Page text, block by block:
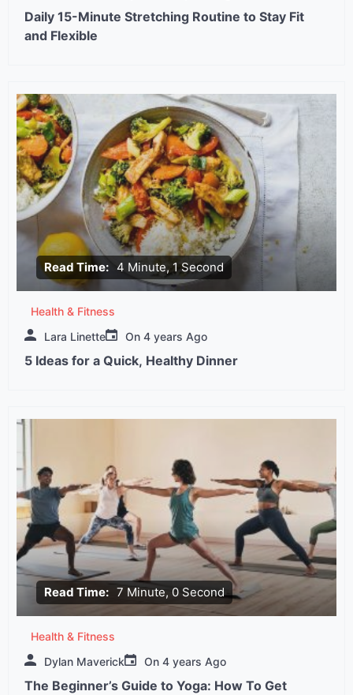
Daily 15-Minute Stretching Routine to Stay Fit
and Flexible
Read Time: 4 Minute, 1 Second
Health & Fitness
Lara Linette
On 4 years Ago
5 Ideas for a Quick, Healthy Dinner
Read Time: 7 Minute, 0 Second
Health & Fitness
Dylan Maverick
On 4 years Ago
The Beginner’s Guide to Yoga: How To Get